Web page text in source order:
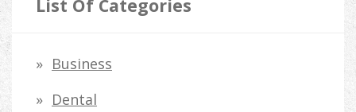
h
List Of Categories
Business
Dental